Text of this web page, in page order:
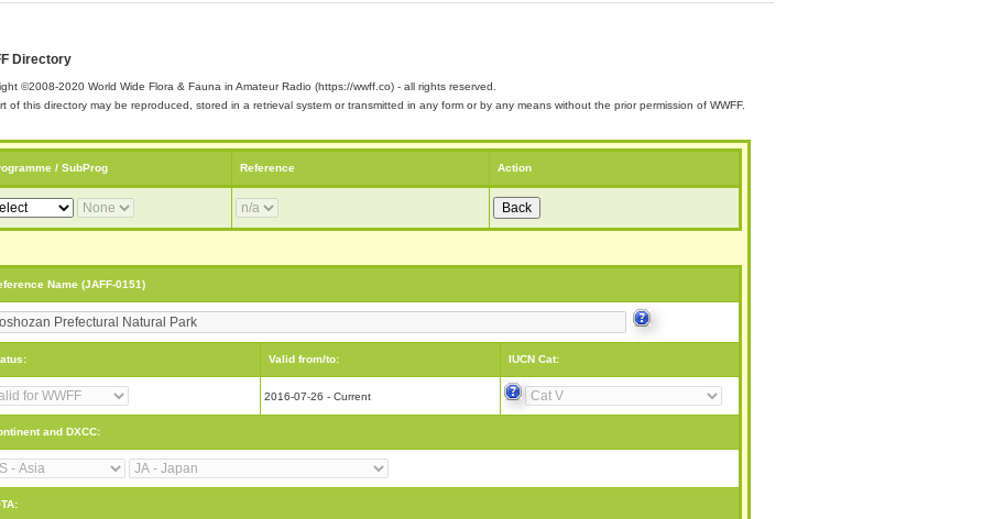
Directory
©2008-2020 World Wide Flora & Fauna in Amateur Radio (https://wwff.co) - all rights reserved.
of this directory may be reproduced, stored in a retrieval system or transmitted in any form or by any means without the prior permission of WWFF.
/ SubProg Reference Action
Name (JAFF-0151)
Valid from/to: IUCN Cat:
2016-07-26 - Current
and DXCC: